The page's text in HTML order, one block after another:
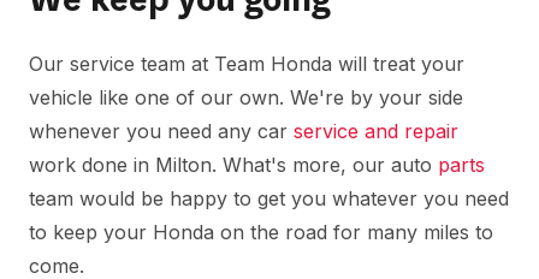
Our service team at Team Honda will treat your
vehicle like one of our own. We're by your side
whenever you need any car service and repair
work done in Milton. What's more, our auto parts
team would be happy to get you whatever you need
to keep your Honda on the road for many miles to
come.